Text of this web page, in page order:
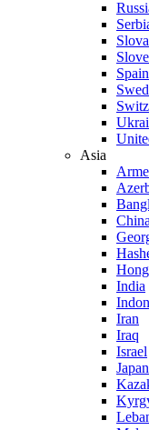
Spain
Asia
China
India
Iran
Iraq
Israel
Japan